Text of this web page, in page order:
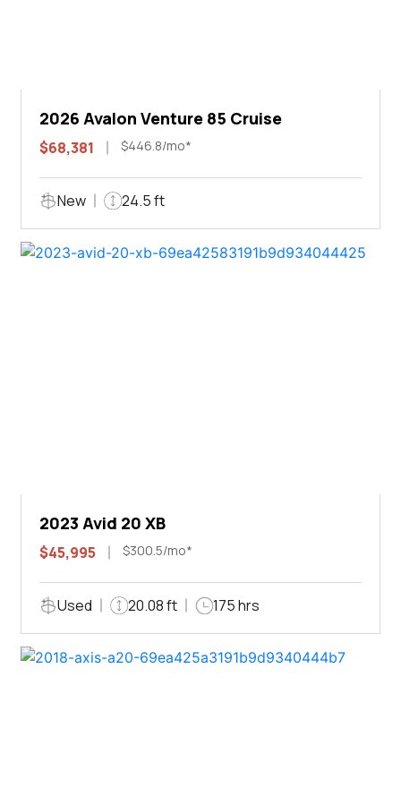
2026 Avalon Venture 85 Cruise
$68,381 $446.8/mo*
New 24.5 ft
2023 Avid 20 XB
$45,995 $300.5/mo*
Used 20.08 ft 175 hrs